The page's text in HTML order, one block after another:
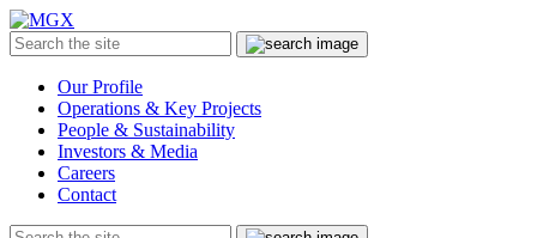
Menu
Search
the
Submit
Our Profile
Operations & Key Projects
People & Sustainability
Investors & Media
Careers
Contact
Search